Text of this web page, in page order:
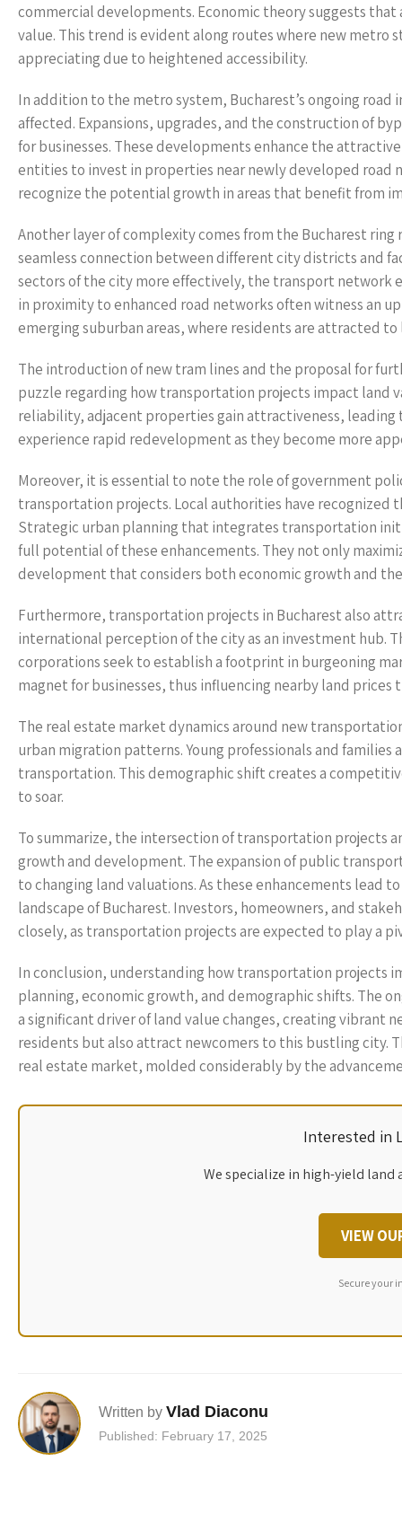
commercial developments. Economic theory suggests
value. This trend is evident along routes where new
appreciating due to heightened accessibility.
In addition to the metro system, Bucharest’s ongoing
affected. Expansions, upgrades, and the construction of
for businesses. These developments enhance the
entities to invest in properties near newly developed road
recognize the potential growth in areas that benefit from
Another layer of complexity comes from the Bucharest
seamless connection between different city districts and
sectors of the city more effectively, the transport network
in proximity to enhanced road networks often witness an
emerging suburban areas, where residents are attracted
The introduction of new tram lines and the proposal for
puzzle regarding how transportation projects impact land
reliability, adjacent properties gain attractiveness, leading
experience rapid redevelopment as they become more
Moreover, it is essential to note the role of government
transportation projects. Local authorities have
Strategic urban planning that integrates transportation
full potential of these enhancements. They not only
development that considers both economic growth and
Furthermore, transportation projects in Bucharest also
international perception of the city as an investment hub.
corporations seek to establish a footprint in burgeoning
magnet for businesses, thus influencing nearby land prices
The real estate market dynamics around new
urban migration patterns. Young professionals and
transportation. This demographic shift creates a
to soar.
To summarize, the intersection of transportation projects
growth and development. The expansion of public
to changing land valuations. As these enhancements lead
landscape of Bucharest. Investors, homeowners, and
closely, as transportation projects are expected to play a
In conclusion, understanding how transportation projects
planning, economic growth, and demographic shifts. The
a significant driver of land value changes, creating
residents but also attract newcomers to this bustling city.
real estate market, molded considerably by the
Interested in
We specialize in high-yield
VIEW
Secure your
Written by Vlad Diaconu
Published: February 17, 2025